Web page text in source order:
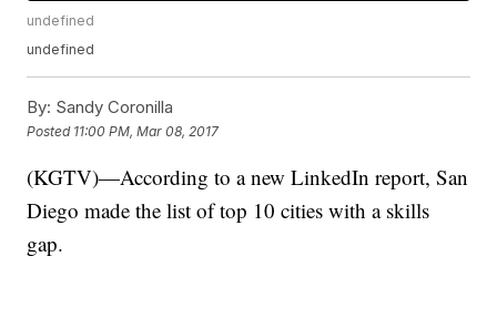
undefined
undefined
By: Sandy Coronilla
Posted 11:00 PM, Mar 08, 2017
(KGTV)—According to a new LinkedIn report, San
Diego made the list of top 10 cities with a skills
gap.